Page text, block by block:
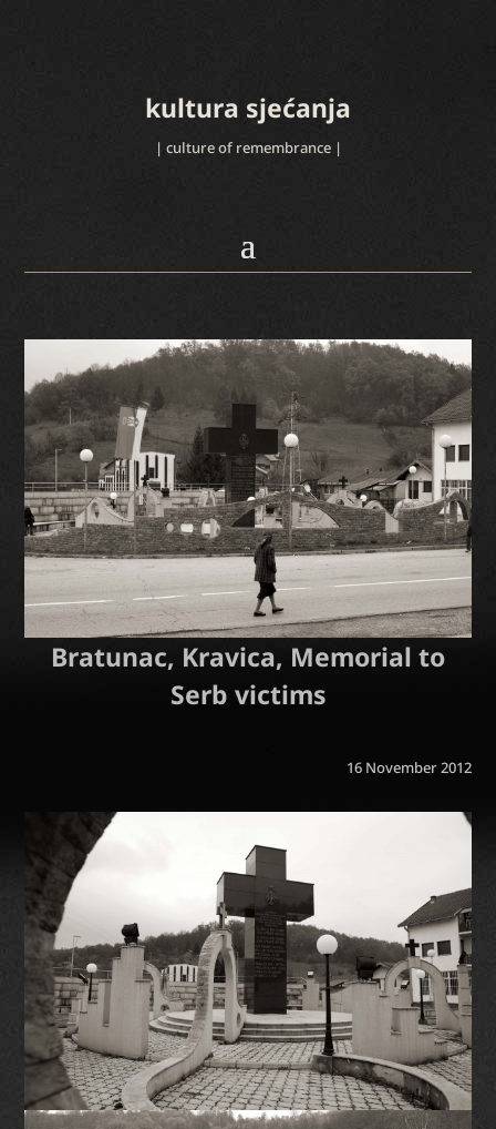
kultura sjećanja
| culture of remembrance |
Bratunac, Kravica, Memorial to
Serb victims
16 November 2012